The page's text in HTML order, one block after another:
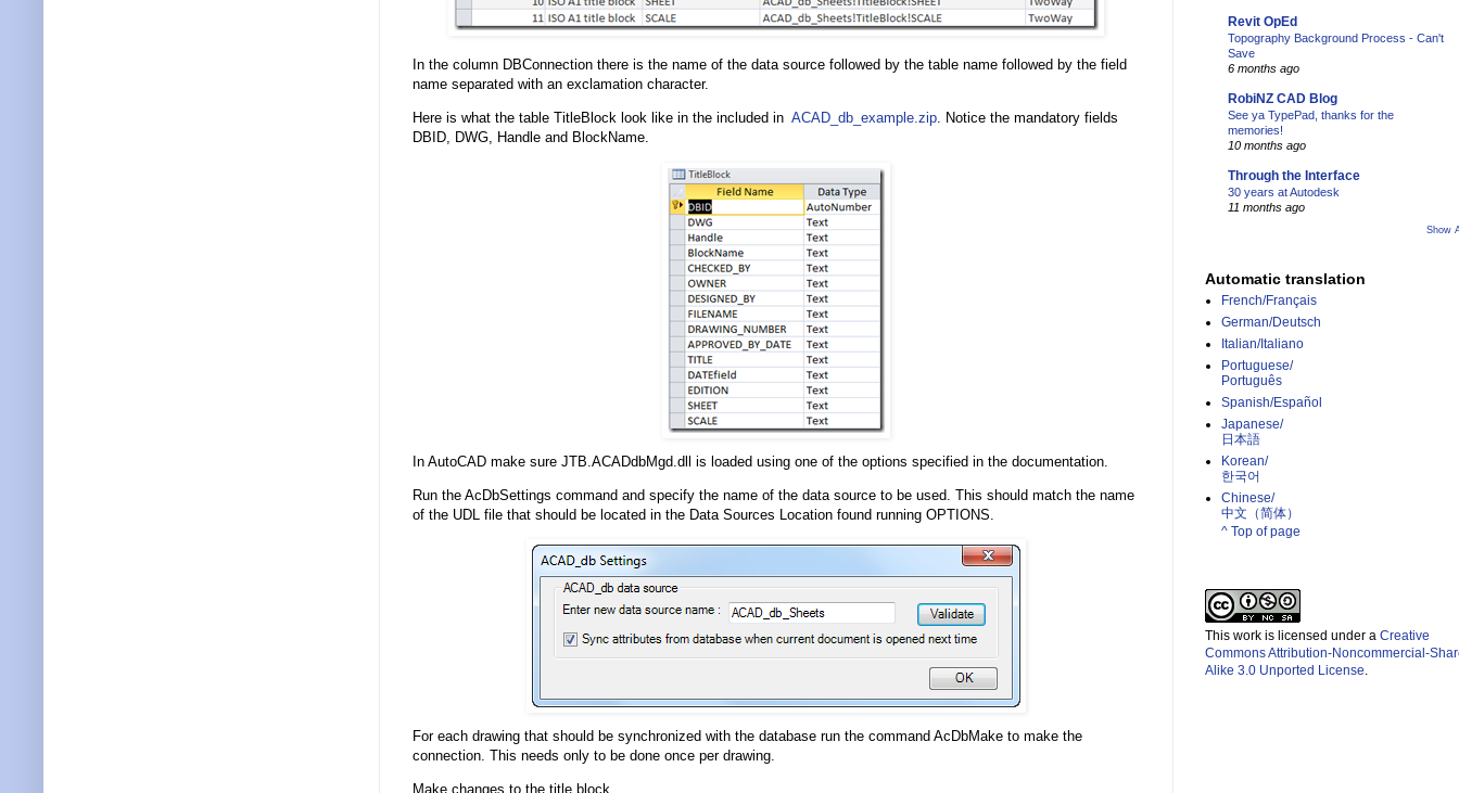
In the column DBConnection there is the name of the data source followed by the table name followed by the field
name separated with an exclamation character.
Here is what the table TitleBlock look like in the included in ACAD_db_example.zip. Notice the mandatory fields
DBID, DWG, Handle and BlockName.
In AutoCAD make sure JTB.ACADdbMgd.dll is loaded using one of the options specified in the documentation.
Run the AcDbSettings command and specify the name of the data source to be used. This should match the name
of the UDL file that should be located in the Data Sources Location found running OPTIONS.
For each drawing that should be synchronized with the database run the command AcDbMake to make the
connection. This needs only to be done once per drawing.
Make changes to the title block.
Revit OpEd
Topography Background Process - Can't
Save
6 months ago
RobiNZ CAD Blog
See ya TypePad, thanks for the
memories!
10 months ago
Through the Interface
30 years at Autodesk
11 months ago
Show
Automatic translation
French/Français
German/Deutsch
Italian/Italiano
Portuguese/
Português
Spanish/Español
Japanese/
日本語
Korean/
한국어
Chinese/
中文（简体）­
^ Top of page
This work is licensed under a Creative
Commons Attribution-Noncommercial-
Alike 3.0 Unported License.